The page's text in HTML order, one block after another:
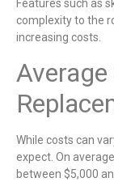
Features such as
complexity to the
increasing costs.
While costs can
expect. On
between $5,000